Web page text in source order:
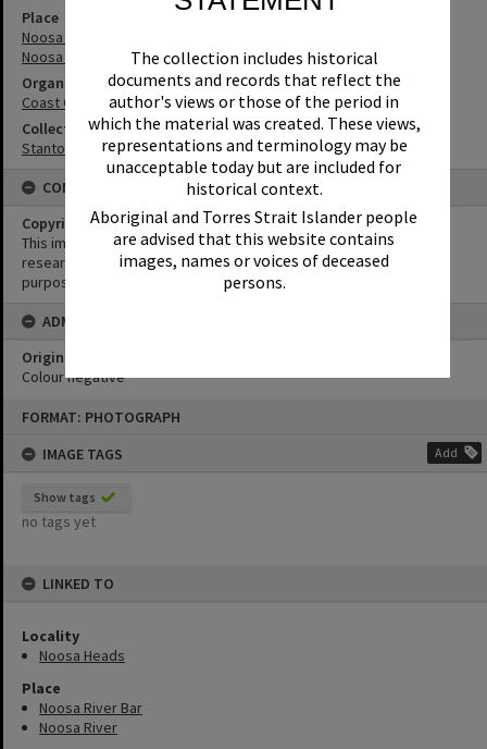
The collection includes historical
documents and records that reflect the
author's views or those of the period in
which the material was created. These views,
representations and terminology may be
unacceptable today but are included for
historical context.
Aboriginal and Torres Strait Islander people
are advised that this website contains
images, names or voices of deceased
persons.
FORMAT: PHOTOGRAPH
IMAGE TAGS
Add
Show tags
no tags yet
LINKED TO
Locality
Noosa Heads
Place
Noosa River Bar
Noosa River
Place
Noosa River Bar
Noosa River
Organisation or Club
Coast Guard Noosa QF5
Collection
Stanton Collection
CONDITIONS OF USE
Copyright
This image may be used for educational and non-commercial
research purposes. It must not be reproduced for any other
purposes without the prior permission of Noosa Library Service.
ADMIN
Original format of image
Colour negative